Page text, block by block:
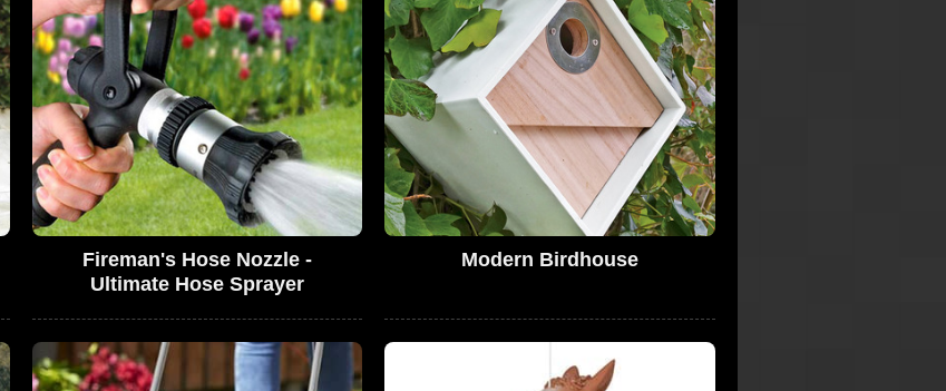
Fireman's Hose Nozzle -
Ultimate Hose Sprayer
Modern Birdhouse